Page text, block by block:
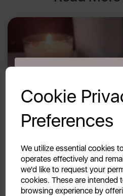
Cookie
Preferences
We utilize essential cookies
operates effectively and
we'd like to request your
cookies. These are intended
browsing experience by
11th Feb 2026
Slow Cooker Beef
By Swan
Your first order
Unlock this offer by signing
inbox!